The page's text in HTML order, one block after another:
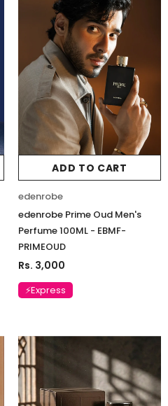
ADD TO CART
edenrobe
edenrobe Prime Oud Men's
Perfume 100ML - EBMF-
PRIMEOUD
Rs. 3,000
⚡Express